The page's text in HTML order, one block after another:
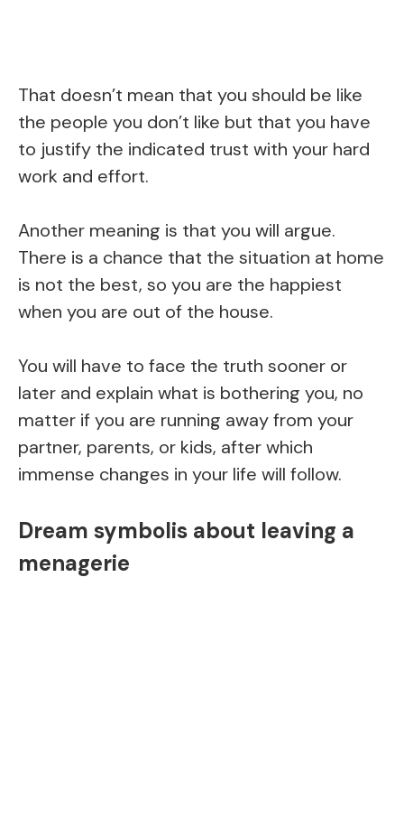
That doesn’t mean that you should be like
the people you don’t like but that you have
to justify the indicated trust with your hard
work and effort.
Another meaning is that you will argue.
There is a chance that the situation at home
is not the best, so you are the happiest
when you are out of the house.
You will have to face the truth sooner or
later and explain what is bothering you, no
matter if you are running away from your
partner, parents, or kids, after which
immense changes in your life will follow.
Dream symbolis about leaving a
menagerie